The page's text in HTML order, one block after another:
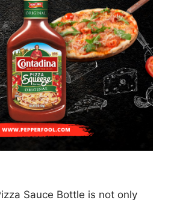
Sauce Bottle is not only